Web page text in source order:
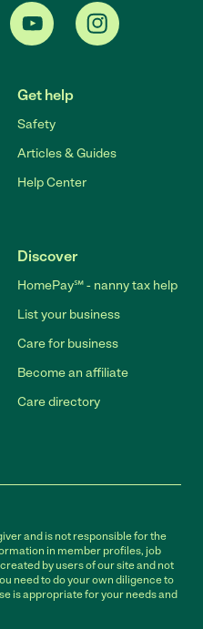
Get help
Safety
Articles & Guides
Help Center
Discover
HomePay℠ - nanny tax help
List your business
Care for business
Become an affiliate
Care directory
and is not responsible for the
in member profiles, job
by users of our site and not
need to do your own diligence to
is appropriate for your needs and